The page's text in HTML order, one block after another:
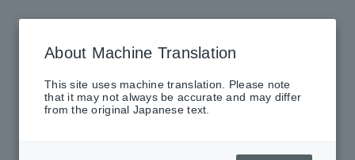
About Machine Translation
This site uses machine translation. Please note
that it may not always be accurate and may differ
from the original Japanese text.